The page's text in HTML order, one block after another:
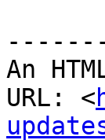
An
URL: <